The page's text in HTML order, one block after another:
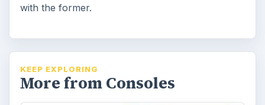
with the former.
KEEP EXPLORING
More from Consoles